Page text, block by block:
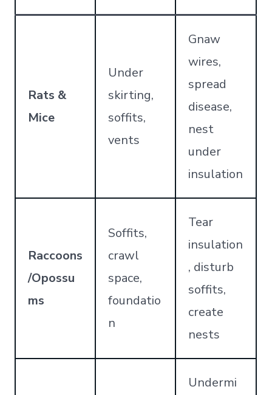
Rats &
Mice
Under
skirting,
soffits,
vents
Gnaw
wires,
spread
disease,
nest
under
insulation
Raccoons
/Opossu
ms
Soffits,
crawl
space,
foundatio
n
Tear
insulation
, disturb
soffits,
create
nests
Undermi